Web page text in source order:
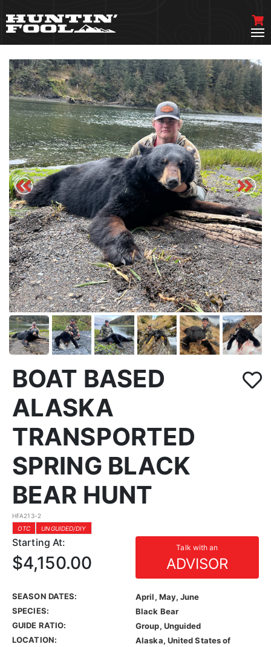
BOAT BASED
ALASKA
TRANSPORTED
SPRING BLACK
BEAR HUNT
HFA213-2
OTC
UNGUIDED/DIY
Starting At: Talk with an
ADVISOR
$4,150.00
SEASON DATES:
April, May, June
SPECIES:
Black Bear
GUIDE RATIO:
Group, Unguided
LOCATION:
Alaska, United States of